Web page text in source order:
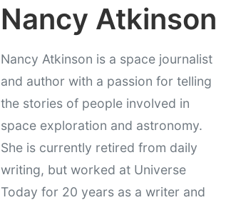
Nancy Atkinson
Nancy Atkinson is a space journalist
and author with a passion for telling
the stories of people involved in
space exploration and astronomy.
She is currently retired from daily
writing, but worked at Universe
Today for 20 years as a writer and